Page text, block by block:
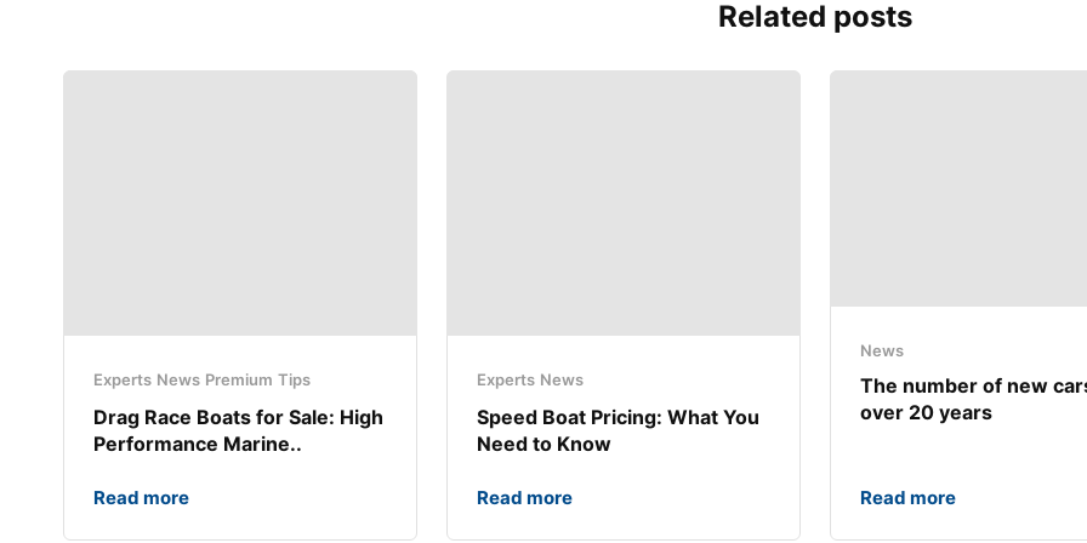
Related posts
Experts News Premium Tips
Drag Race Boats for Sale: High
Performance Marine..
Read more
Experts News
Speed Boat Pricing: What You
Need to Know
Read more
News
The number of new
over 20 years
Read more